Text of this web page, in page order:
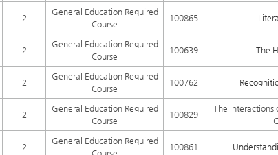
2
General Education Required
Course
100865
2
General Education Required
Course
100639 The
2
General Education Required
Course
100762
2
General Education Required
Course
100829
The Interactions
2
General Education Required
Course
100861